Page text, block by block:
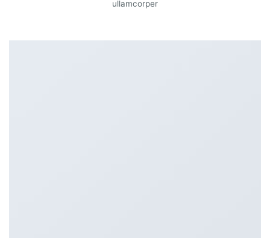
ullamcorper